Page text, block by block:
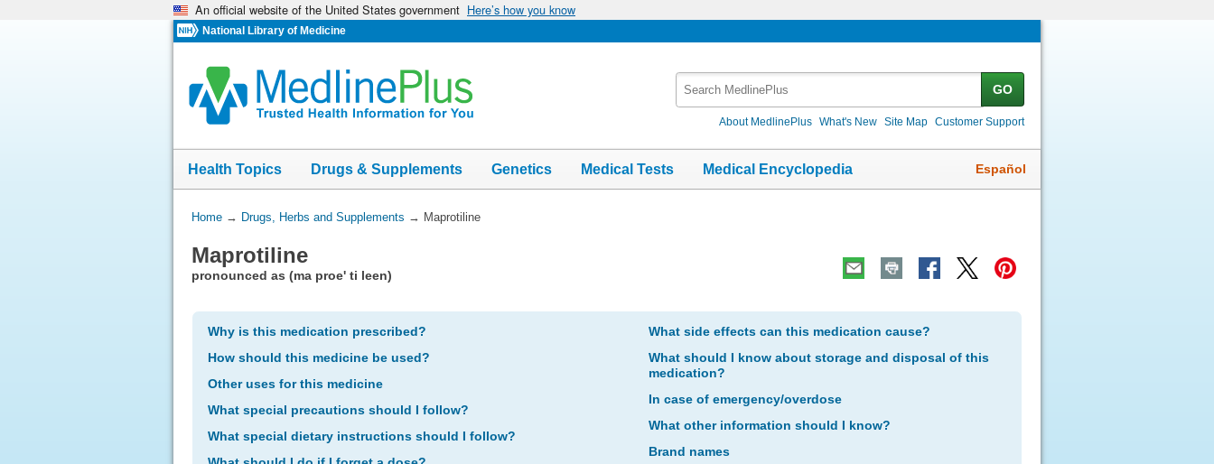
An official website of the United States government Here’s how you know
National Library of Medicine
GO
About MedlinePlus What's New Site Map Customer Support
Health Topics Drugs & Supplements Genetics Medical Tests Medical Encyclopedia Español
You
Here:
Home→ Drugs, Herbs and Supplements → Maprotiline
Maprotiline
pronounced as (ma proe' ti leen)
Why is this medication prescribed?
How should this medicine be used?
Other uses for this medicine
What special precautions should I follow?
What special dietary instructions should I follow?
What side effects can this medication cause?
What should I know about storage and disposal of this
medication?
In case of emergency/overdose
What other information should I know?
Brand names